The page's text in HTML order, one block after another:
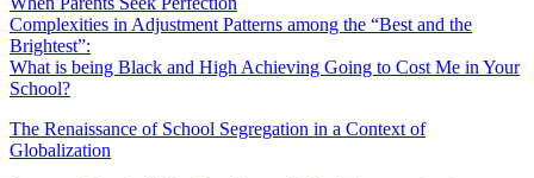
Complexities in Adjustment Patterns among the “Best and the
Brightest”:
What is being Black and High Achieving Going to Cost Me in Your
School?
The Renaissance of School Segregation in a Context of
Globalization